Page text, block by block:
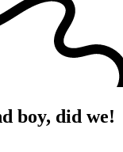
boy, did we!